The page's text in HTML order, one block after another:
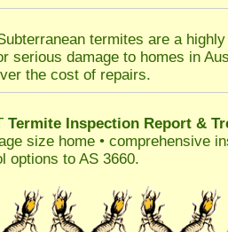
termites are a
serious damage to homes in
the cost of repairs.
Termite Inspection Report &
size home • comprehensive
options to AS 3660.